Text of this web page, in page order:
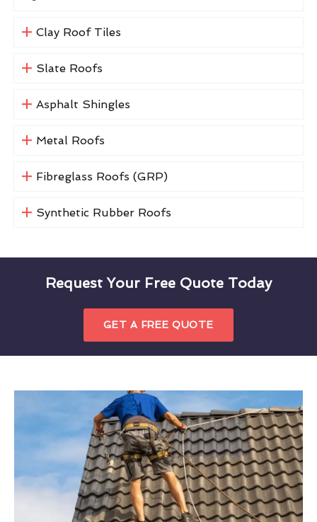
Clay Roof Tiles
Slate Roofs
Asphalt Shingles
Metal Roofs
Fibreglass Roofs (GRP)
Synthetic Rubber Roofs
Request Your Free Quote Today
GET A FREE QUOTE